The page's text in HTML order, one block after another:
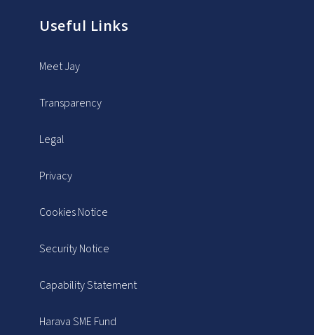
Useful Links
Meet Jay
Transparency
Legal
Privacy
Cookies Notice
Security Notice
Capability Statement
Harava SME Fund